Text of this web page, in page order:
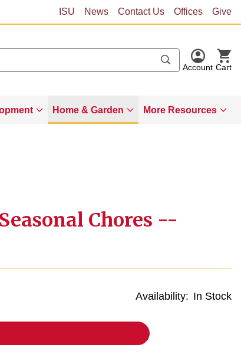
ISU News Contact Us Offices Give
Account Cart
Home & Garden More Resources
Chores --
Availability: In Stock